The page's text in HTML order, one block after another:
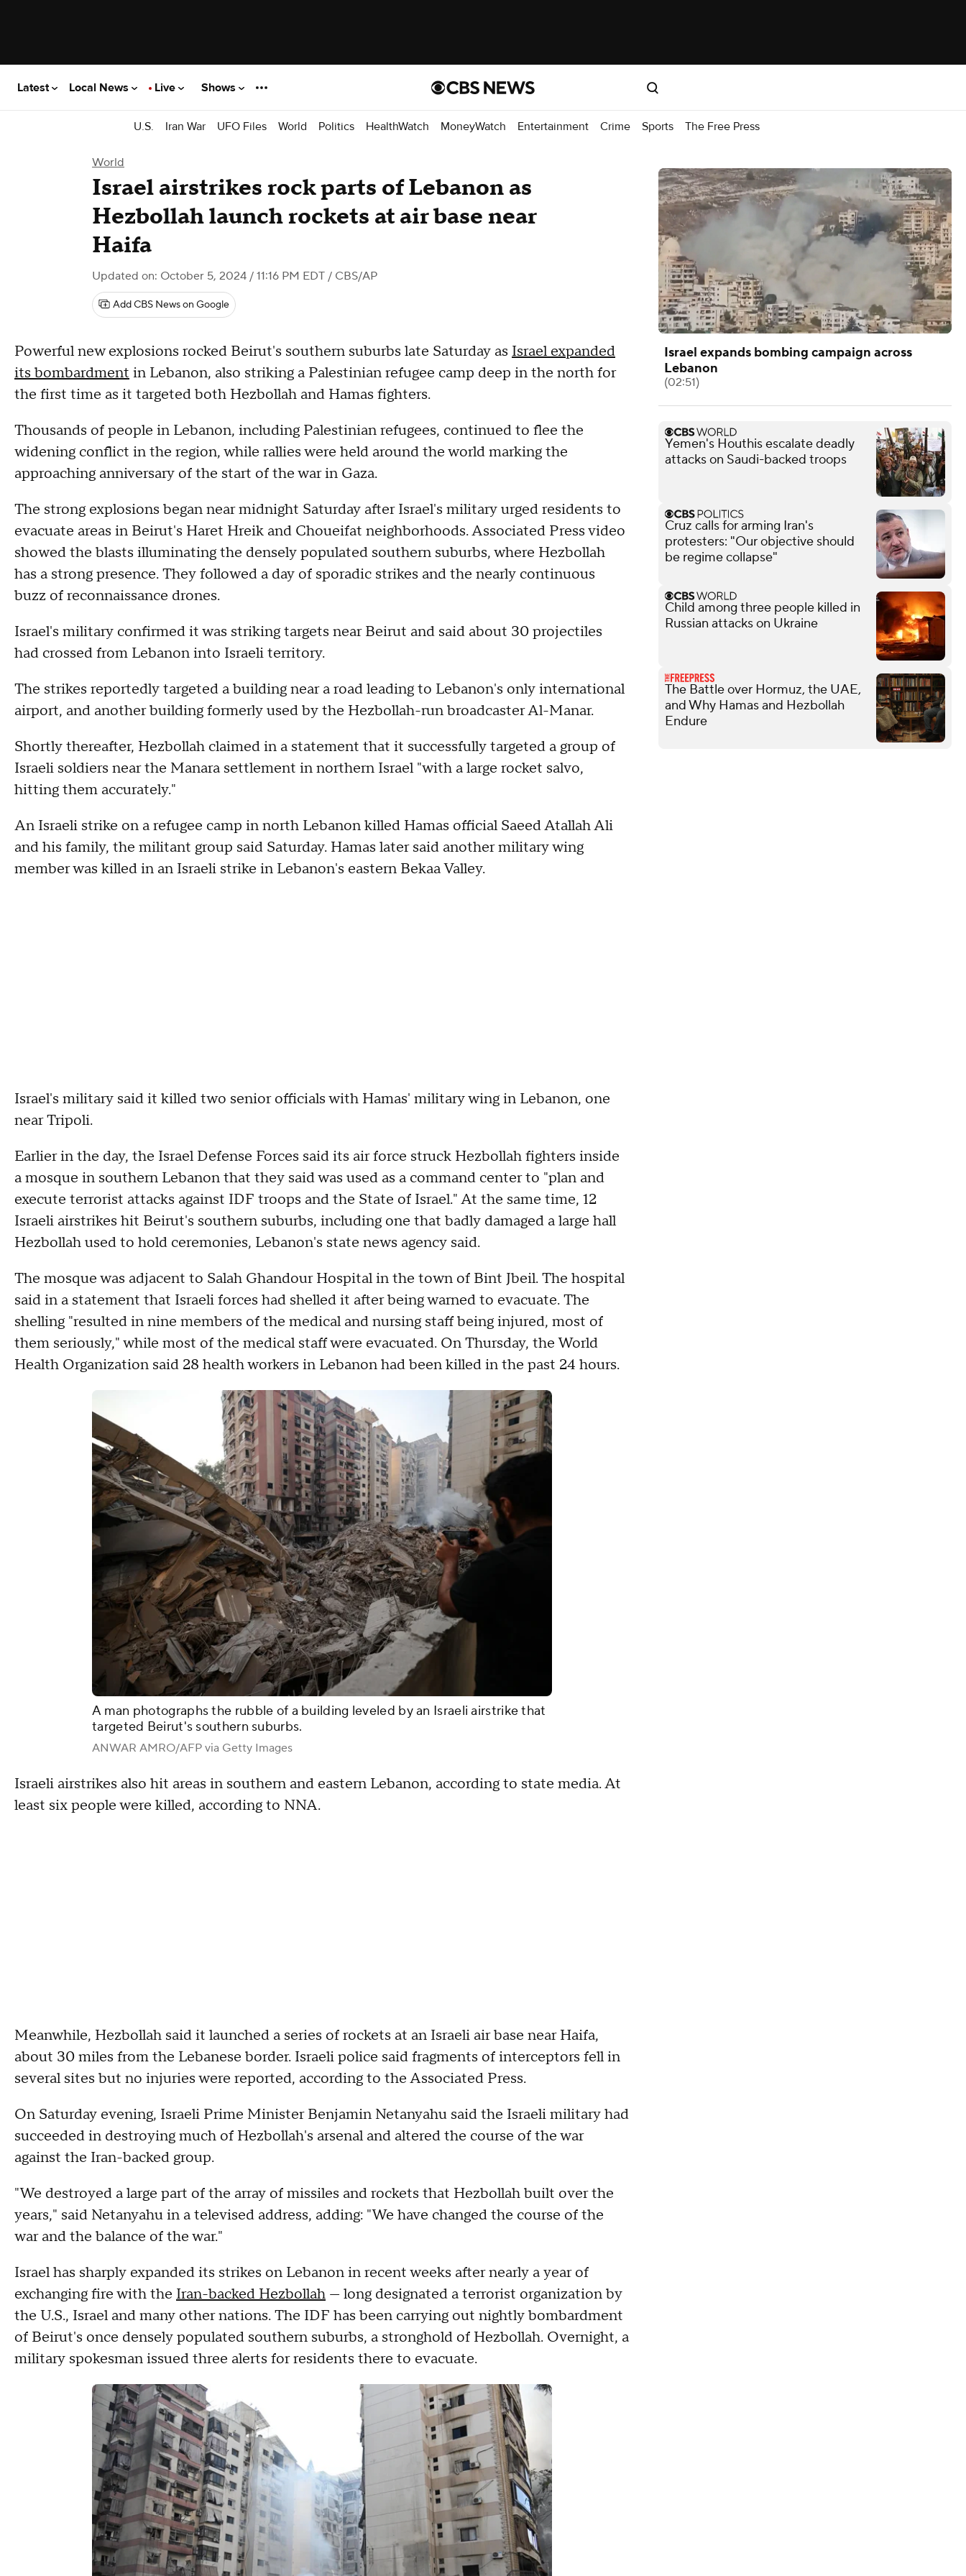
Latest Local News Live Shows
U.S. Iran War UFO Files World Politics HealthWatch MoneyWatch Entertainment Crime Sports The Free Press
World
Israel airstrikes rock parts of Lebanon as
Hezbollah launch rockets at air base near
Haifa
Updated on: October 5, 2024 / 11:16 PM EDT / CBS/AP
Add CBS News on Google
Powerful new explosions rocked Beirut's southern suburbs late Saturday as Israel expanded
its bombardment in Lebanon, also striking a Palestinian refugee camp deep in the north for
the first time as it targeted both Hezbollah and Hamas fighters.
Thousands of people in Lebanon, including Palestinian refugees, continued to flee the
widening conflict in the region, while rallies were held around the world marking the
approaching anniversary of the start of the war in Gaza.
The strong explosions began near midnight Saturday after Israel's military urged residents to
evacuate areas in Beirut's Haret Hreik and Choueifat neighborhoods. Associated Press video
showed the blasts illuminating the densely populated southern suburbs, where Hezbollah
has a strong presence. They followed a day of sporadic strikes and the nearly continuous
buzz of reconnaissance drones.
Israel's military confirmed it was striking targets near Beirut and said about 30 projectiles
had crossed from Lebanon into Israeli territory.
The strikes reportedly targeted a building near a road leading to Lebanon's only international
airport, and another building formerly used by the Hezbollah-run broadcaster Al-Manar.
Shortly thereafter, Hezbollah claimed in a statement that it successfully targeted a group of
Israeli soldiers near the Manara settlement in northern Israel "with a large rocket salvo,
hitting them accurately."
An Israeli strike on a refugee camp in north Lebanon killed Hamas official Saeed Atallah Ali
and his family, the militant group said Saturday. Hamas later said another military wing
member was killed in an Israeli strike in Lebanon's eastern Bekaa Valley.
Israel's military said it killed two senior officials with Hamas' military wing in Lebanon, one
near Tripoli.
Earlier in the day, the Israel Defense Forces said its air force struck Hezbollah fighters inside
a mosque in southern Lebanon that they said was used as a command center to "plan and
execute terrorist attacks against IDF troops and the State of Israel." At the same time, 12
Israeli airstrikes hit Beirut's southern suburbs, including one that badly damaged a large hall
Hezbollah used to hold ceremonies, Lebanon's state news agency said.
The mosque was adjacent to Salah Ghandour Hospital in the town of Bint Jbeil. The hospital
said in a statement that Israeli forces had shelled it after being warned to evacuate. The
shelling "resulted in nine members of the medical and nursing staff being injured, most of
them seriously," while most of the medical staff were evacuated. On Thursday, the World
Health Organization said 28 health workers in Lebanon had been killed in the past 24 hours.
A man photographs the rubble of a building leveled by an Israeli airstrike that
targeted Beirut's southern suburbs.
ANWAR AMRO/AFP via Getty Images
Israeli airstrikes also hit areas in southern and eastern Lebanon, according to state media. At
least six people were killed, according to NNA.
Meanwhile, Hezbollah said it launched a series of rockets at an Israeli air base near Haifa,
about 30 miles from the Lebanese border. Israeli police said fragments of interceptors fell in
several sites but no injuries were reported, according to the Associated Press.
On Saturday evening, Israeli Prime Minister Benjamin Netanyahu said the Israeli military had
succeeded in destroying much of Hezbollah's arsenal and altered the course of the war
against the Iran-backed group.
"We destroyed a large part of the array of missiles and rockets that Hezbollah built over the
years," said Netanyahu in a televised address, adding: "We have changed the course of the
war and the balance of the war."
Israel has sharply expanded its strikes on Lebanon in recent weeks after nearly a year of
exchanging fire with the Iran-backed Hezbollah — long designated a terrorist organization by
the U.S., Israel and many other nations. The IDF has been carrying out nightly bombardment
of Beirut's once densely populated southern suburbs, a stronghold of Hezbollah. Overnight, a
military spokesman issued three alerts for residents there to evacuate.
Israel expands bombing campaign across
Lebanon
(02:51)
Yemen's Houthis escalate deadly
attacks on Saudi-backed troops
Cruz calls for arming Iran's
protesters: "Our objective should
be regime collapse"
Child among three people killed in
Russian attacks on Ukraine
The Battle over Hormuz, the UAE,
and Why Hamas and Hezbollah
Endure